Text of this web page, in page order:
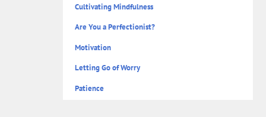
Cultivating Mindfulness
Are You a Perfectionist?
Motivation
Letting Go of Worry
Patience